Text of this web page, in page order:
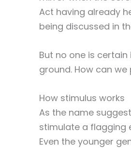
Act having already
being discussed in
But no one is
ground. How can
How stimulus works
As the name
stimulate a flagging
Even the younger